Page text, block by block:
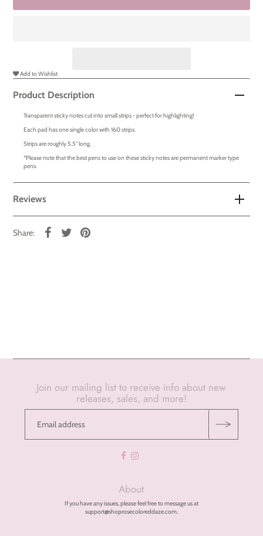
Add to Wishlist
Product Description
Transparent sticky notes cut into small strips - perfect for highlighting!
Each pad has one single color with 160 strips.
Strips are roughly 5.5" long.
*Please note that the best pens to use on these sticky notes are permanent marker type
pens.
Reviews
Share:
Join our mailing list to receive info about new
releases, sales, and more!
About
If you have any issues, please feel free to message us at
support@shoprosecoloreddaze.com.